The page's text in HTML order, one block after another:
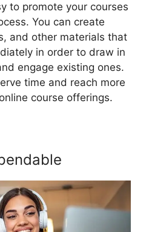
to promote your courses
You can create
and other materials that
in order to draw in
engage existing ones.
time and reach more
course offerings.